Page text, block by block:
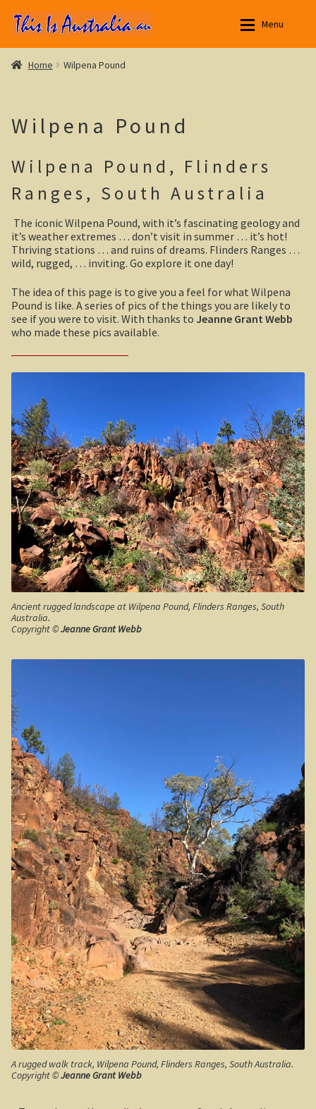
Skip
to
Skip
to
Menu
Aussie Stories
Yarri – a frontier story
Outback NSW
Broken Hill
Menindee Lakes
Darling River
Silverton, outback NSW
Sydney Harbour Bridge
Seacliff Bridge, Clifton, NSW
Taronga Zoo
Northern Territory
Tiwi College
MacDonnell Ranges
Ormiston Pound.
Katherine Gorge in Nitmiluk National Park.
The Simpson Desert
Casuarina Beach
Outback Northern Territory
Queensland
Steve Irwin – crocodile man
Gladstone Harbour and Curtis Island
More Gladstone Harbour
Red tailed black cockatoo
Boolboonda Tunnel
Log Dump Camping
Mackay / Townsville
South Australia
Aussie Stories
Northern Territory
Queensland
South Australia
Yorke Peninsula
Eyre Peninsula
Paddle River Boats
Umpherston Sink Hole
Nuccaleena Mine, South Australia
Wilpena Pound
Old Ghan Railway
Outback South Australia.
Robe, South Australia
Nullarbor magic!
Tasmania
Victoria
Western Australia
Aussie Observer
Aussie Society
Aussie Stuff
Australian Poetry
Home Wilpena Pound
Wilpena Pound
Wilpena Pound, Flinders
Ranges, South Australia
The iconic Wilpena Pound, with it’s fascinating geology and
it’s weather extremes … don’t visit in summer … it’s hot!
Thriving stations … and ruins of dreams. Flinders Ranges …
wild, rugged, … inviting. Go explore it one day!
The idea of this page is to give you a feel for what Wilpena
Pound is like. A series of pics of the things you are likely to
see if you were to visit. With thanks to Jeanne Grant Webb
who made these pics available.
Ancient rugged landscape at Wilpena Pound, Flinders Ranges, South
Australia.
Copyright ©Jeanne Grant Webb
A rugged walk track, Wilpena Pound, Flinders Ranges, South Australia.
Copyright ©Jeanne Grant Webb